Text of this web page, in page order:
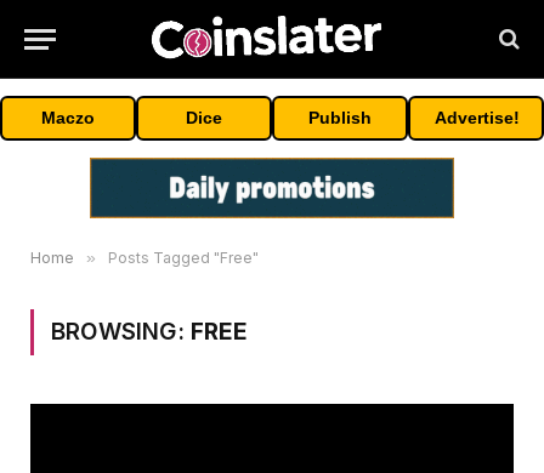
Maczo Dice Publish Advertise!
Home » Posts Tagged "Free"
BROWSING: FREE